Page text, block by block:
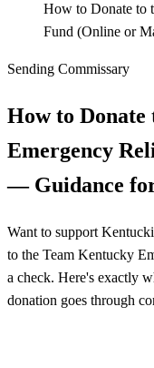
How to Donate to
Fund (Online or
Sending Commissary
How to Donate
Emergency
— Guidance
Want to support
to the Team Kentucky
a check. Here's exactly
donation goes through